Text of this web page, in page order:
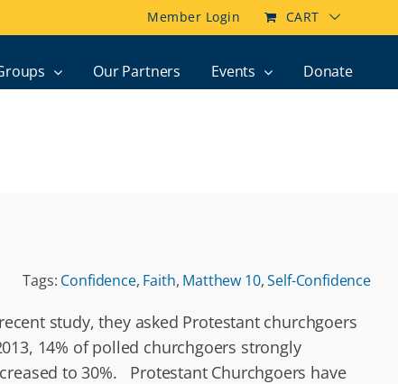
Member Login CART
Our Partners Events Donate
Tags: Confidence, Faith, Matthew 10,Self-Confidence
study, they asked Protestant churchgoers
14% of polled churchgoers strongly
to 30%. Protestant Churchgoers have